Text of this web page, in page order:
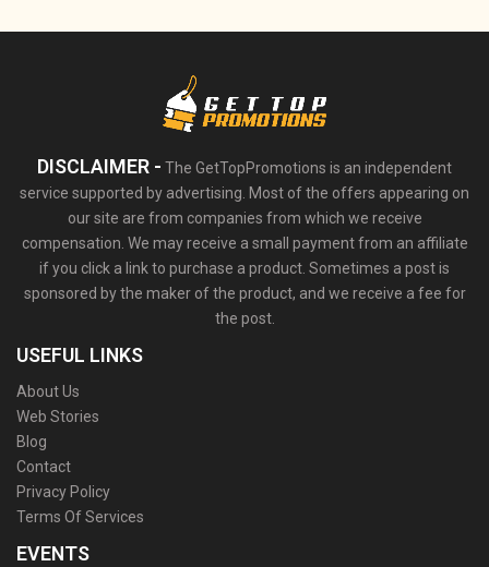
DISCLAIMER - The GetTopPromotions is an independent
service supported by advertising. Most of the offers appearing on
our site are from companies from which we receive
compensation. We may receive a small payment from an affiliate
if you click a link to purchase a product. Sometimes a post is
sponsored by the maker of the product, and we receive a fee for
the post.
USEFUL LINKS
About Us
Web Stories
Blog
Contact
Privacy Policy
Terms Of Services
EVENTS